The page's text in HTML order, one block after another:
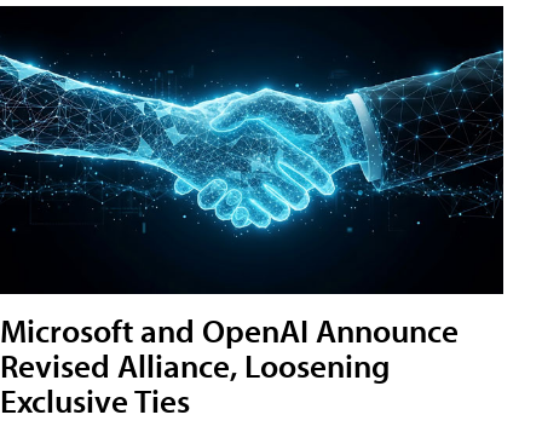
Microsoft and OpenAI Announce
Revised Alliance, Loosening
Exclusive Ties